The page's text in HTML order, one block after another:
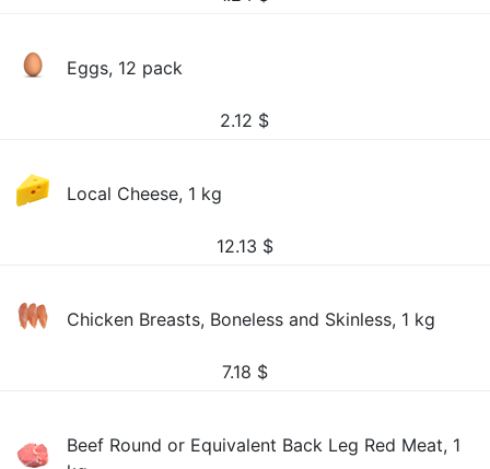
Eggs, 12 pack
2.12 $
Local Cheese, 1 kg
12.13 $
Chicken Breasts, Boneless and Skinless, 1 kg
7.18 $
Beef Round or Equivalent Back Leg Red Meat, 1